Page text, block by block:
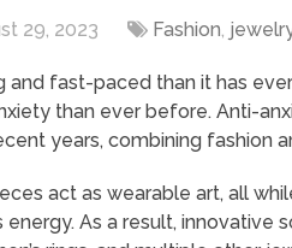
29, 2023 Fashion,
fast-paced than it has
than ever before. Anti-
years, combining fashion
act as wearable art, all
As a result, innovative